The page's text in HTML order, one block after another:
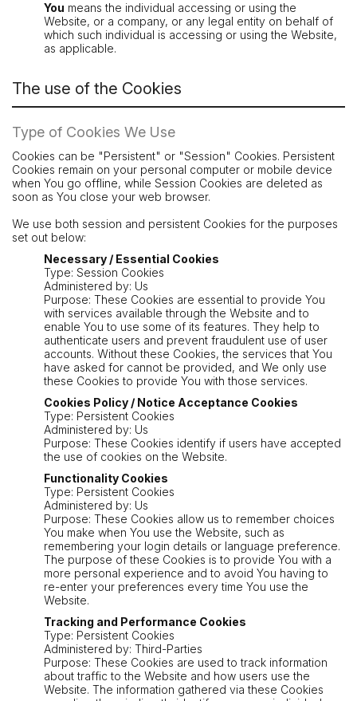
You means the individual accessing or using the
Website, or a company, or any legal entity on behalf of
which such individual is accessing or using the Website,
as applicable.
The use of the Cookies
Type of Cookies We Use
Cookies can be "Persistent" or "Session" Cookies. Persistent
Cookies remain on your personal computer or mobile device
when You go offline, while Session Cookies are deleted as
soon as You close your web browser.
We use both session and persistent Cookies for the purposes
set out below:
Necessary / Essential Cookies
Type: Session Cookies
Administered by: Us
Purpose: These Cookies are essential to provide You
with services available through the Website and to
enable You to use some of its features. They help to
authenticate users and prevent fraudulent use of user
accounts. Without these Cookies, the services that You
have asked for cannot be provided, and We only use
these Cookies to provide You with those services.
Cookies Policy / Notice Acceptance Cookies
Type: Persistent Cookies
Administered by: Us
Purpose: These Cookies identify if users have accepted
the use of cookies on the Website.
Functionality Cookies
Type: Persistent Cookies
Administered by: Us
Purpose: These Cookies allow us to remember choices
You make when You use the Website, such as
remembering your login details or language preference.
The purpose of these Cookies is to provide You with a
more personal experience and to avoid You having to
re-enter your preferences every time You use the
Website.
Tracking and Performance Cookies
Type: Persistent Cookies
Administered by: Third-Parties
Purpose: These Cookies are used to track information
about traffic to the Website and how users use the
Website. The information gathered via these Cookies